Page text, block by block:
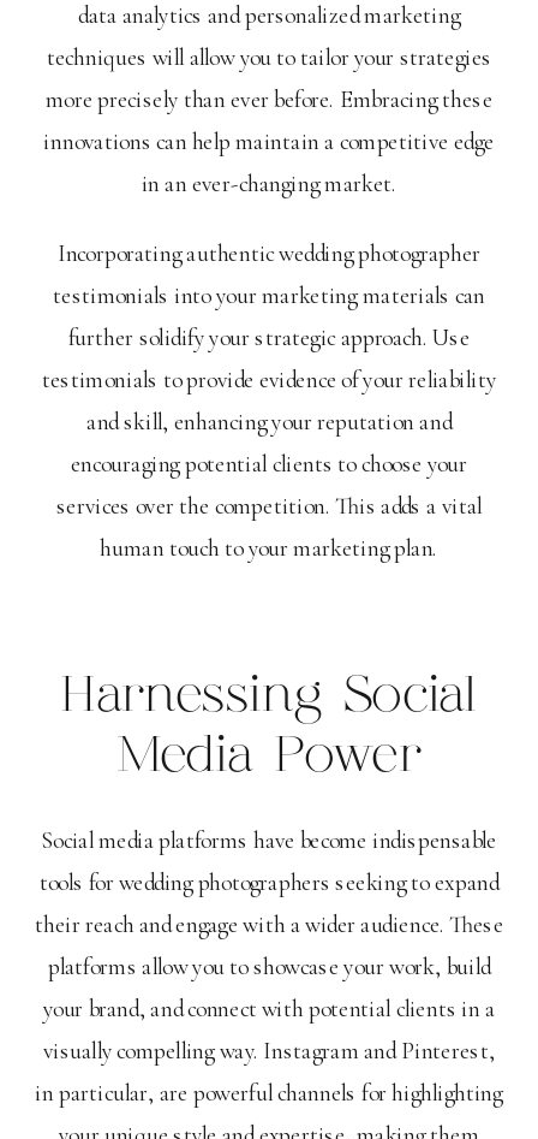
data analytics and personalized marketing
techniques will allow you to tailor your strategies
more precisely than ever before. Embracing these
innovations can help maintain a competitive edge
in an ever-changing market.
Incorporating authentic wedding photographer
testimonials into your marketing materials can
further solidify your strategic approach. Use
testimonials to provide evidence of your reliability
and skill, enhancing your reputation and
encouraging potential clients to choose your
services over the competition. This adds a vital
human touch to your marketing plan.
Harnessing Social
Media Power
Social media platforms have become indispensable
tools for wedding photographers seeking to expand
their reach and engage with a wider audience. These
platforms allow you to showcase your work, build
your brand, and connect with potential clients in a
visually compelling way. Instagram and Pinterest,
in particular, are powerful channels for highlighting